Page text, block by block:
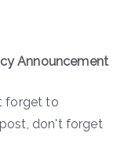
Announcement
forget to
don't forget